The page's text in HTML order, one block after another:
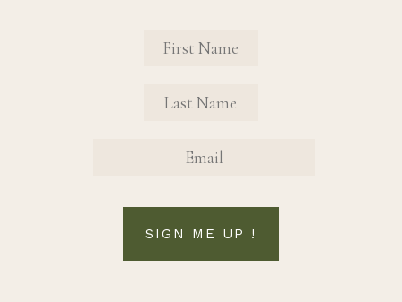
SIGN ME UP !